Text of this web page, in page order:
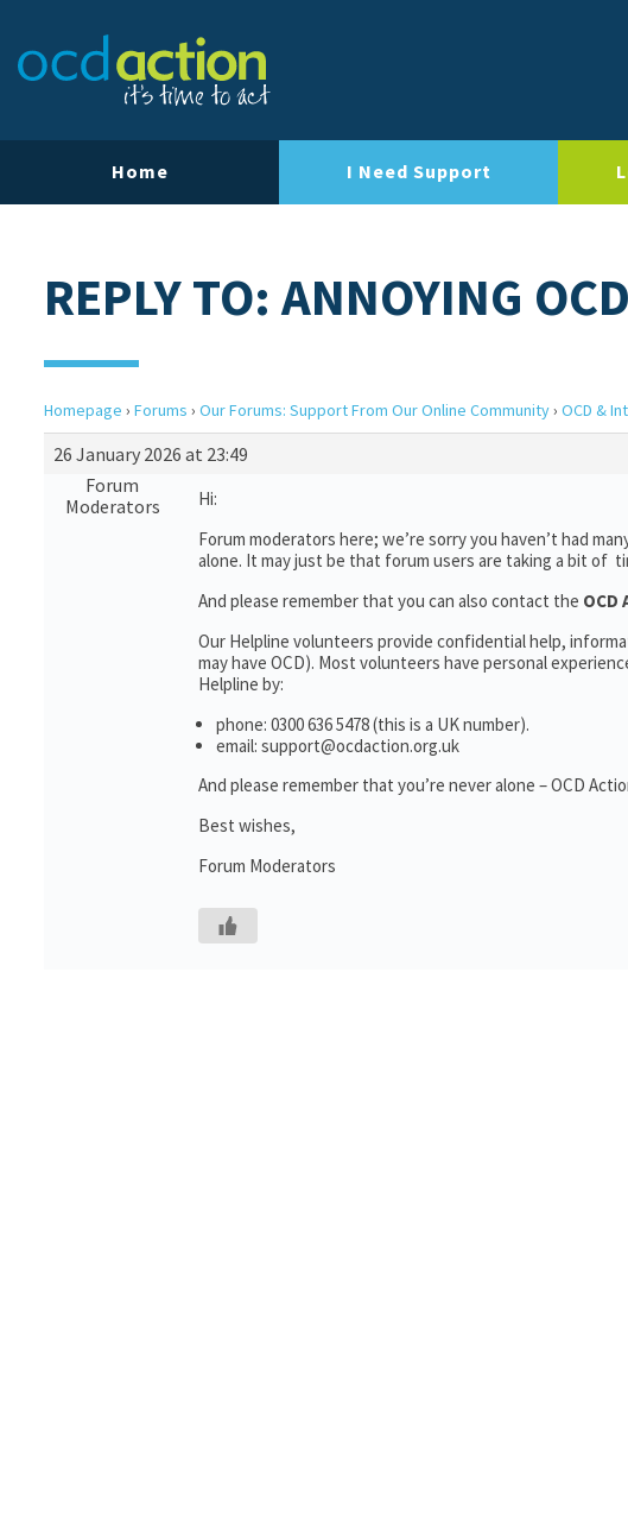
Home I Need Support
REPLY TO: ANNOYING OCD
Homepage › Forums › Our Forums: Support From Our Online Community› OCD &
26 January 2026 at 23:49
Forum
Moderators
Hi:
Forum moderators here; we’re sorry you haven’t had
alone. It may just be that forum users are taking a bit of
And please remember that you can also contact the
Our Helpline volunteers provide confidential help,
may have OCD). Most volunteers have personal
Helpline by:
phone: 0300 636 5478 (this is a UK number).
email: support@ocdaction.org.uk
And please remember that you’re never alone – OCD
Best wishes,
Forum Moderators